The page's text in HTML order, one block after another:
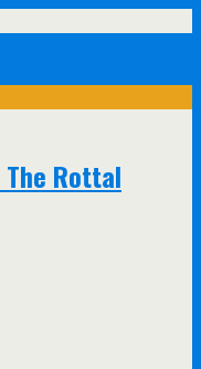
Rottal